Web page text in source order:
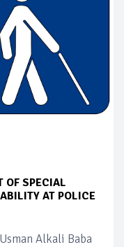
OF SPECIAL
AT POLICE
Alkali Baba